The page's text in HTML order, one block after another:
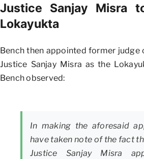
Justice Sanjay Misra
Lokayukta
Bench then appointed former judge
Justice Sanjay Misra as the
Bench observed:
In making the aforesaid
have taken note of the fact
Justice Sanjay Misra